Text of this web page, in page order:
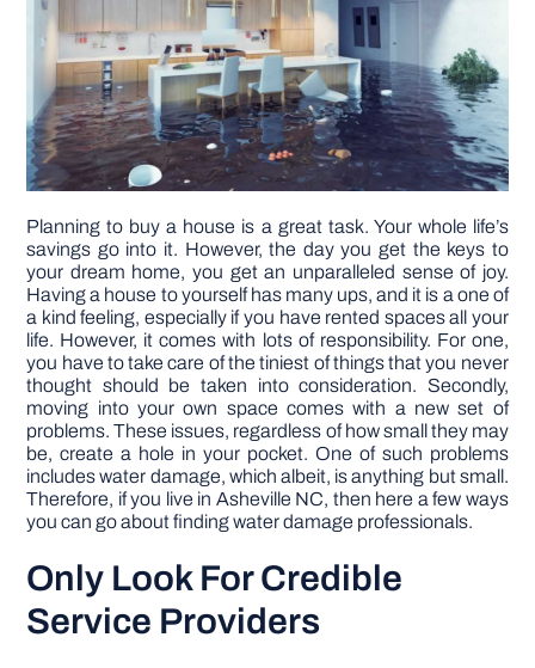
DIY PROJECTS
TOOLS
Planning to buy a house is a great task. Your whole life’s
savings go into it. However, the day you get the keys to
your dream home, you get an unparalleled sense of joy.
Having a house to yourself has many ups, and it is a one of
a kind feeling, especially if you have rented spaces all your
life. However, it comes with lots of responsibility. For one,
you have to take care of the tiniest of things that you never
thought should be taken into consideration. Secondly,
moving into your own space comes with a new set of
problems. These issues, regardless of how small they may
be, create a hole in your pocket. One of such problems
includes water damage, which albeit, is anything but small.
Therefore, if you live in Asheville NC, then here a few ways
you can go about finding water damage professionals.
Only Look For Credible
Service Providers